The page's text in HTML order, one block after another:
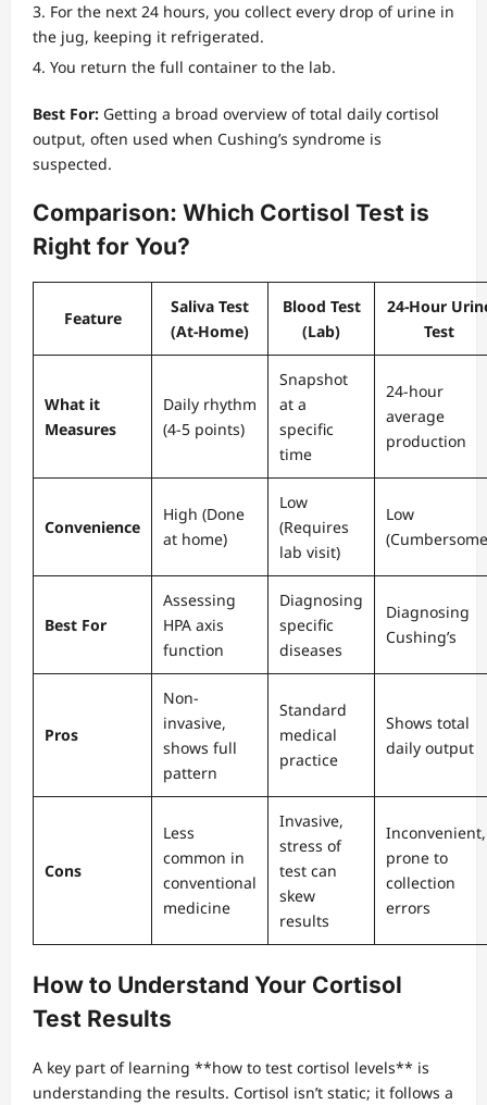
For the next 24 hours, you collect every drop of urine in
the jug, keeping it refrigerated.
You return the full container to the lab.
Best For: Getting a broad overview of total daily cortisol
output, often used when Cushing’s syndrome is
suspected.
Comparison: Which Cortisol Test is
Right for You?
Feature
Saliva Test
(At-Home)
Blood Test
(Lab)
24-Hour
Test
What it
Measures
Daily rhythm
(4-5 points)
Snapshot
at a
specific
time
24-hour
average
production
Convenience
High (Done
at home)
Low
(Requires
lab visit)
Low
Best For
Assessing
HPA axis
function
Diagnosing
specific
diseases
Diagnosing
Cushing’s
Pros
Non-
invasive,
shows full
pattern
Standard
medical
practice
Shows total
daily output
Cons
Less
common in
conventional
medicine
Invasive,
stress of
test can
skew
results
Inconvenient,
prone to
collection
errors
How to Understand Your Cortisol
Test Results
A key part of learning **how to test cortisol levels** is
understanding the results. Cortisol isn’t static; it follows a